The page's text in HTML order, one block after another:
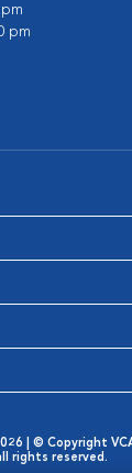
pm
| © Copyright
rights reserved.